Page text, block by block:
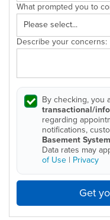
What prompted you to
Describe your concerns:
By checking, you
transactional/
regarding
notifications,
Basement
Data rates may
of Use | Privacy
Get